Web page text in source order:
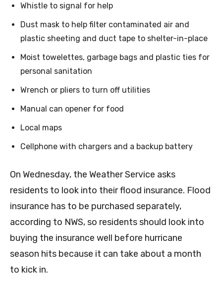
Whistle to signal for help
Dust mask to help filter contaminated air and
plastic sheeting and duct tape to shelter-in-place
Moist towelettes, garbage bags and plastic ties for
personal sanitation
Wrench or pliers to turn off utilities
Manual can opener for food
Local maps
Cellphone with chargers and a backup battery
On Wednesday, the Weather Service asks
residents to look into their flood insurance. Flood
insurance has to be purchased separately,
according to NWS, so residents should look into
buying the insurance well before hurricane
season hits because it can take about a month
to kick in.